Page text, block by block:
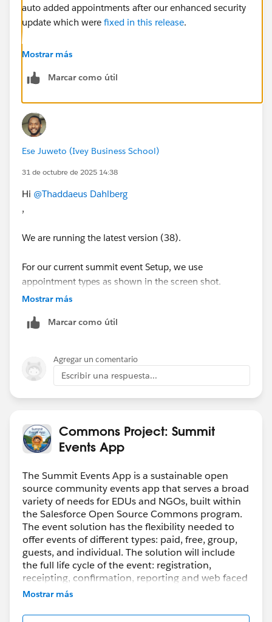
auto added appointments after our enhanced security
update which were fixed in this release.
Thanks,
Mostrar más
Marcar como útil
Ese Juweto (Ivey Business School)
31 de octubre de 2025 14:38
Hi @Thaddaeus Dahlberg
,
We are running the latest version (38).
For our current summit event Setup, we use
appointment types as shown in the screen shot.
linked Instance by clicking the registration link
And once they fill in the initial details and go to the
Selecting this option creates summit event
appointment record.
Mostrar más
Marcar como útil
Agregar un comentario
Escribir una respuesta...
Commons Project: Summit
Events App
The Summit Events App is a sustainable open
source community events app that serves a broad
variety of needs for EDUs and NGOs, built within
the Salesforce Open Source Commons program.
The event solution has the flexibility needed to
offer events of different types: paid, free, group,
guests, and individual. The solution will include
the full life cycle of the event: registration,
receipting, confirmation, reporting and web faced
exposure. This solution facilitates a Salesforce
Salesforce.org’s Data Architectures.
Mostrar más